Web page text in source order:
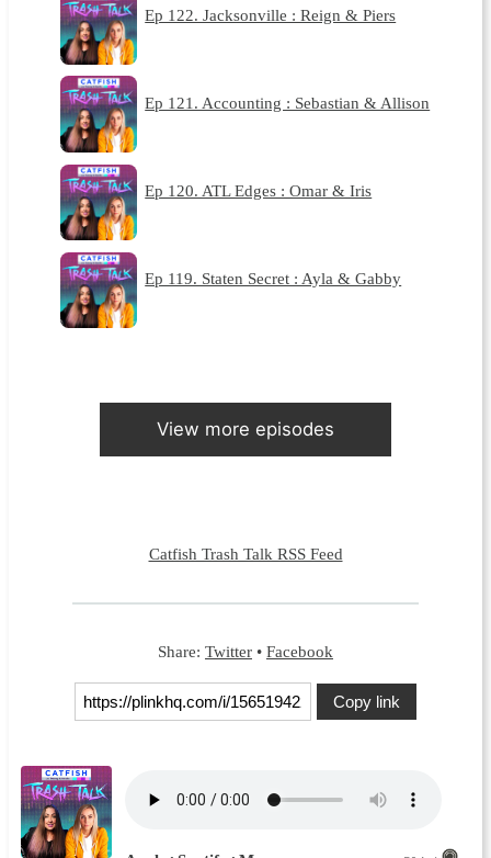
Ep 122. Jacksonville : Reign & Piers
Ep 121. Accounting : Sebastian & Allison
Ep 120. ATL Edges : Omar & Iris
Ep 119. Staten Secret : Ayla & Gabby
View more episodes
Catfish Trash Talk RSS Feed
Share: Twitter • Facebook
Copy link